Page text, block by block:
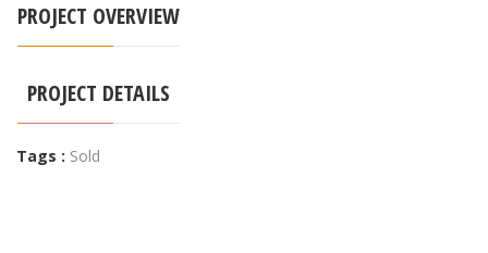
PROJECT OVERVIEW
PROJECT DETAILS
Tags : Sold